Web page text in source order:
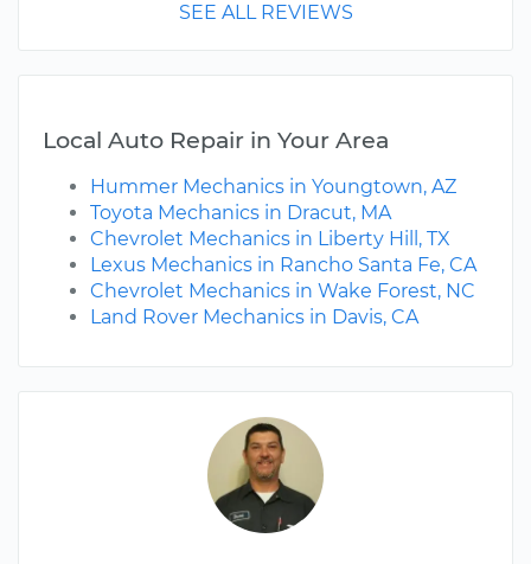
SEE ALL REVIEWS
Local Auto Repair in Your Area
Hummer Mechanics in Youngtown, AZ
Toyota Mechanics in Dracut, MA
Chevrolet Mechanics in Liberty Hill, TX
Lexus Mechanics in Rancho Santa Fe, CA
Chevrolet Mechanics in Wake Forest, NC
Land Rover Mechanics in Davis, CA